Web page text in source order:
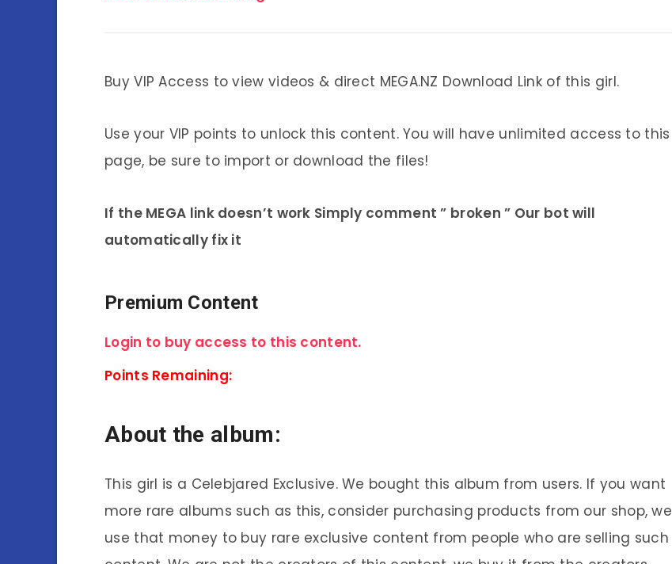
Buy VIP Access to view videos & direct MEGA.NZ Download Link of this girl.
Use your VIP points to unlock this content. You will have unlimited access to this
page, be sure to import or download the files!
If the MEGA link doesn’t work Simply comment ” broken ” Our bot will
automatically fix it
Premium Content
Login to buy access to this content.
Points Remaining:
About the album:
This girl is a Celebjared Exclusive. We bought this album from users. If you want
more rare albums such as this, consider purchasing products from our shop, we
use that money to buy rare exclusive content from people who are selling such